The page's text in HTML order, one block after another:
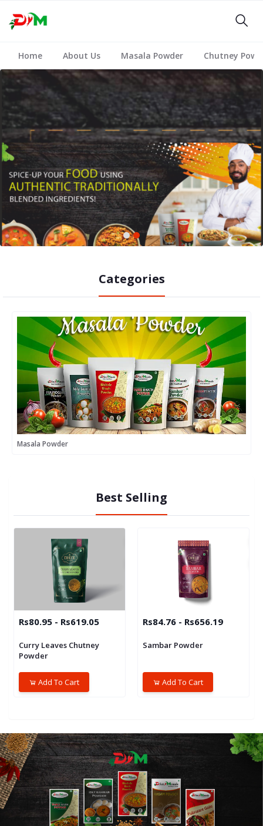
Home About Us Masala Powder Chutney
1 2
Categories
Masala Powder
Best Selling
Rs80.95 - Rs619.05
Curry Leaves Chutney
Powder
Add To Cart
Rs84.76 - Rs656.19
Sambar Powder
Add To Cart